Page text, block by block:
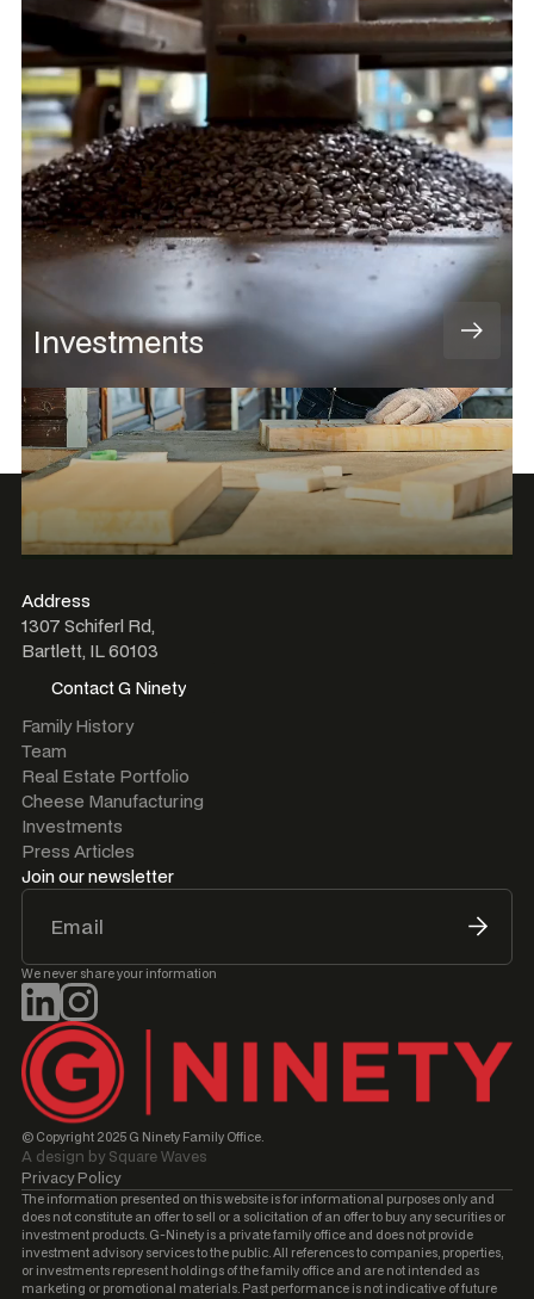
Investments
Join our newsletter
We never share your information
Address
1307 Schiferl Rd,
Bartlett, IL 60103
Contact G Ninety
Family History
Team
Real Estate Portfolio
Cheese Manufacturing
Investments
Press Articles
© Copyright 2025 G Ninety Family Office.
A design by Square Waves
Privacy Policy
The information presented on this website is for informational purposes only and
does not constitute an offer to sell or a solicitation of an offer to buy any securities or
investment products. G-Ninety is a private family office and does not provide
investment advisory services to the public. All references to companies, properties,
or investments represent holdings of the family office and are not intended as
marketing or promotional materials. Past performance is not indicative of future